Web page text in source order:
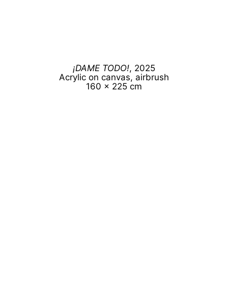
¡DAME TODO!, 2025
Acrylic on canvas, airbrush
160 x 225 cm